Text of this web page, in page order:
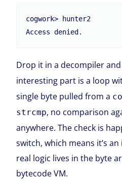
cogwork> hunter2
Access denied.
Drop it in a decompiler
interesting part is a loop
single byte pulled from a
strcmp, no comparison
anywhere. The check is
switch, which means it’s
real logic lives in the byte
bytecode VM.